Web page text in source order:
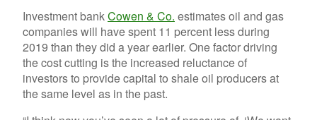
Investment bankCowen & Co. estimates oil and gas
companies will have spent 11 percent less during
2019 than they did a year earlier. One factor driving
the cost cutting is the increased reluctance of
investors to provide capital to shale oil producers at
the same level as in the past.